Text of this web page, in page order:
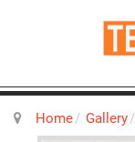
Home Gallery